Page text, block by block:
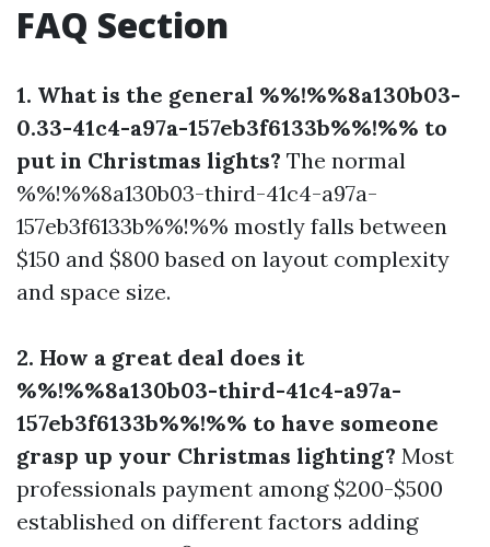
FAQ Section
1. What is the general %%!%%8a130b03-
0.33-41c4-a97a-157eb3f6133b%%!%% to
put in Christmas lights? The normal
%%!%%8a130b03-third-41c4-a97a-
157eb3f6133b%%!%% mostly falls between
$150 and $800 based on layout complexity
and space size.
2. How a great deal does it
%%!%%8a130b03-third-41c4-a97a-
157eb3f6133b%%!%% to have someone
grasp up your Christmas lighting? Most
professionals payment among $200-$500
established on different factors adding